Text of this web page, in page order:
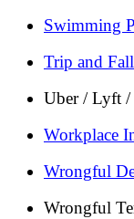
Swimming
Trip and Fall
Uber / Lyft /
Workplace
Wrongful
Wrongful